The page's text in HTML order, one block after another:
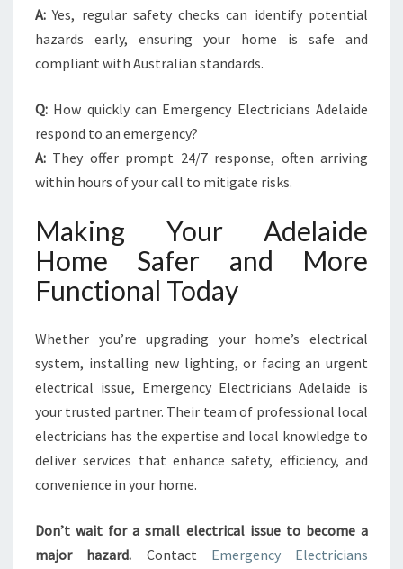
A: Yes, regular safety checks can identify potential
hazards early, ensuring your home is safe and
compliant with Australian standards.
Q: How quickly can Emergency Electricians Adelaide
respond to an emergency?
A: They offer prompt 24/7 response, often arriving
within hours of your call to mitigate risks.
Making Your Adelaide
Home Safer and More
Functional Today
Whether you’re upgrading your home’s electrical
system, installing new lighting, or facing an urgent
electrical issue, Emergency Electricians Adelaide is
your trusted partner. Their team of professional local
electricians has the expertise and local knowledge to
deliver services that enhance safety, efficiency, and
convenience in your home.
Don’t wait for a small electrical issue to become a
major hazard. Contact Emergency Electricians